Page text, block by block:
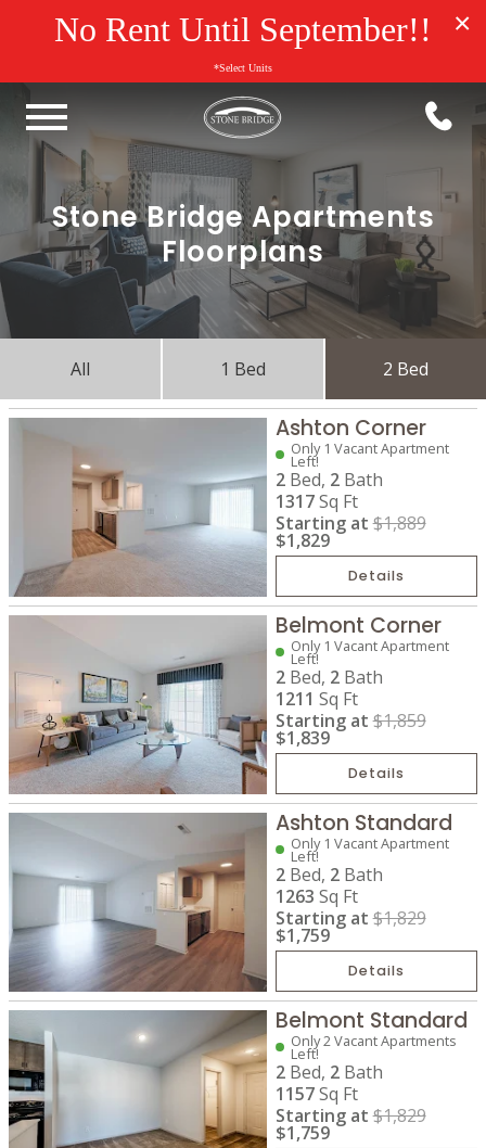
×
No Rent Until September!!
*Select Units
Stone Bridge Apartments
Floorplans
All 1 Bed 2 Bed
Ashton Corner
Only 1 Vacant Apartment
Left!
2 Bed, 2 Bath
1317Sq Ft
Starting at$1,889
$1,829
Details
Belmont Corner
Only 1 Vacant Apartment
Left!
2 Bed, 2 Bath
1211 Sq Ft
Starting at$1,859
$1,839
Details
Ashton Standard
Only 1 Vacant Apartment
Left!
2 Bed, 2 Bath
1263 Sq Ft
Starting at$1,829
$1,759
Details
Belmont Standard
Only 2 Vacant Apartments
Left!
2 Bed, 2 Bath
1157Sq Ft
Starting at$1,829
$1,759